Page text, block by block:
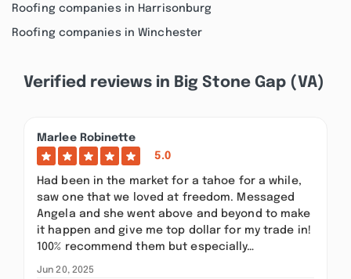
Roofing companies in Harrisonburg
Roofing companies in Winchester
Verified reviews in Big Stone Gap (VA)
Marlee Robinette
5.0
Had been in the market for a tahoe for a while,
saw one that we loved at freedom. Messaged
Angela and she went above and beyond to make
it happen and give me top dollar for my trade in!
100% recommend them but especially…
Jun 20, 2025